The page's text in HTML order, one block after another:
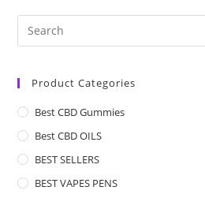
Product Categories
Best CBD Gummies
Best CBD OILS
BEST SELLERS
BEST VAPES PENS